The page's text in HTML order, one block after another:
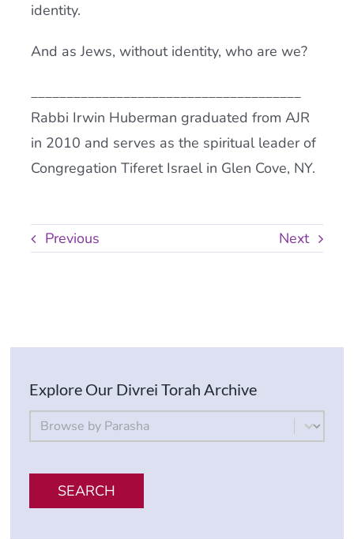
identity.
And as Jews, without identity, who are we?
______________________________________
Rabbi Irwin Huberman graduated from AJR
in 2010 and serves as the spiritual leader of
Congregation Tiferet Israel in Glen Cove, NY.
Previous Next
Explore Our Divrei Torah Archive
By Parsha
Select content
SEARCH